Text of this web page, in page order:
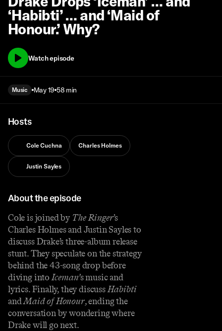
‘Habibti’ … and ‘Maid of
Honour.’ Why?
Watch episode
Music May 19 58 min
Hosts
Cole Cuchna Charles Holmes
Justin Sayles
About the episode
Cole is joined by The Ringer’s
Charles Holmes and Justin Sayles to
discuss Drake’s three-album release
stunt. They speculate on the strategy
behind the 43-song drop before
diving intoIceman’s music and
lyrics. Finally, they discussHabibti
andMaid of Honour, ending the
conversation by wondering where
Drake will go next.